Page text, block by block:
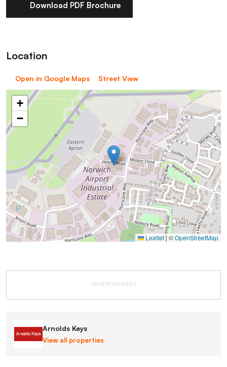
Download PDF Brochure
Location
Open in Google Maps Street View
+
−
Leaflet|©OpenStreetMap
ADVERTISEMENT
Arnolds Keys
View all properties